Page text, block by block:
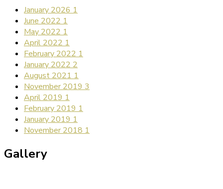
January 20261
June 20221
May 20221
April 20221
February 20221
January 20222
August 20211
November 20193
April 20191
February 20191
January 20191
November 20181
Gallery